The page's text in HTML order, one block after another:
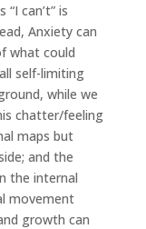
can’t” is
Anxiety can
what could
self-limiting
while we
chatter/feeling
maps but
and the
the internal
movement
growth can